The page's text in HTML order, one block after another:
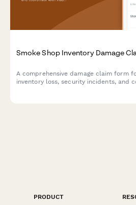
Smoke Shop Inventory Damage
A comprehensive damage claim form
inventory loss, security incidents, and
PRODUCT